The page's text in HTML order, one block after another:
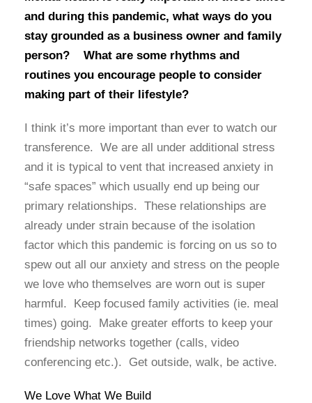
and during this pandemic, what ways do you
stay grounded as a business owner and family
person? What are some rhythms and
routines you encourage people to consider
making part of their lifestyle?
I think it’s more important than ever to watch our
transference. We are all under additional stress
and it is typical to vent that increased anxiety in
“safe spaces” which usually end up being our
primary relationships. These relationships are
already under strain because of the isolation
factor which this pandemic is forcing on us so to
spew out all our anxiety and stress on the people
we love who themselves are worn out is super
harmful. Keep focused family activities (ie. meal
times) going. Make greater efforts to keep your
friendship networks together (calls, video
conferencing etc.). Get outside, walk, be active.
We Love What We Build